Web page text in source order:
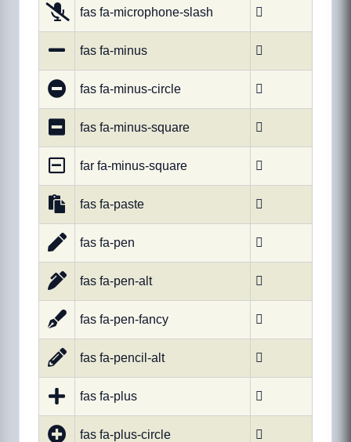
fas fa-microphone-slash 
fas fa-minus 
fas fa-minus-circle 
fas fa-minus-square 
far fa-minus-square 
fas fa-paste 
fas fa-pen 
fas fa-pen-alt 
fas fa-pen-fancy 
fas fa-pencil-alt 
fas fa-plus 
fas fa-plus-circle 